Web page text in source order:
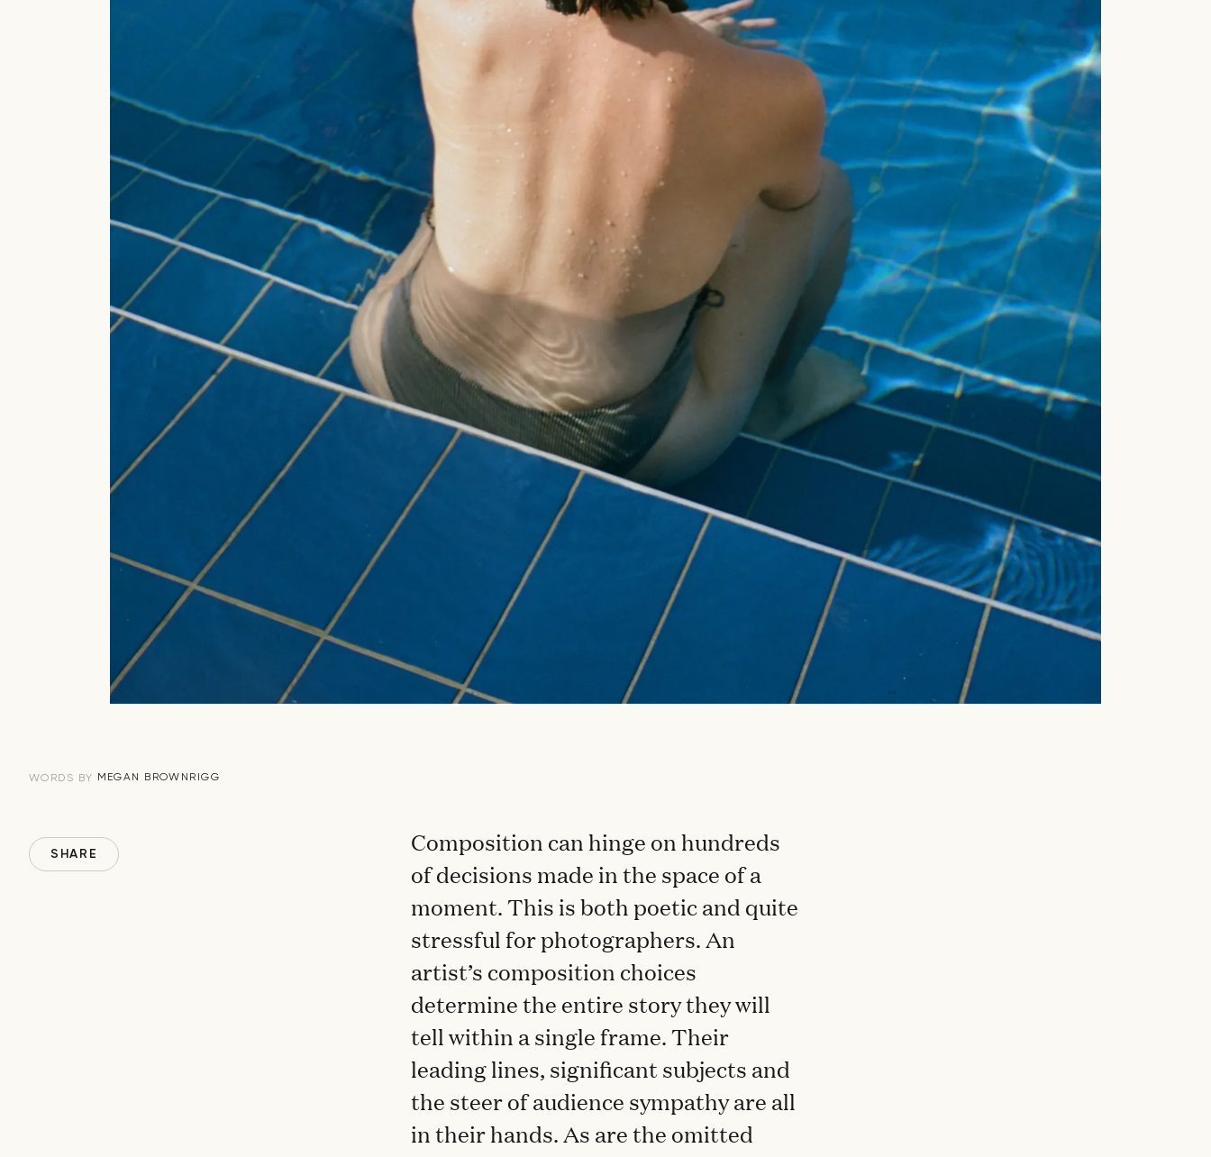
WORDS BY MEGAN BROWNRIGG
SHARE
Composition can hinge on hundreds
of decisions made in the space of a
moment. This is both poetic and quite
stressful for photographers. An
artist’s composition choices
determine the entire story they will
tell within a single frame. Their
leading lines, significant subjects and
the steer of audience sympathy are all
in their hands. As are the omitted